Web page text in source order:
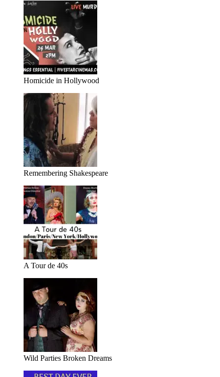
Homicide in Hollywood
Remembering Shakespeare
A Tour de 40s
Wild Parties Broken Dreams